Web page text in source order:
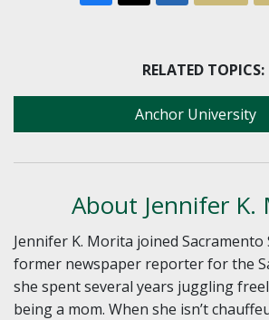
RELATED TOPICS:
Anchor University
About Jennifer K.
Jennifer K. Morita joined Sacramento
former newspaper reporter for the
she spent several years juggling
being a mom. When she isn’t